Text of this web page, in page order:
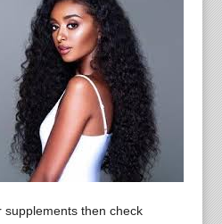
then check